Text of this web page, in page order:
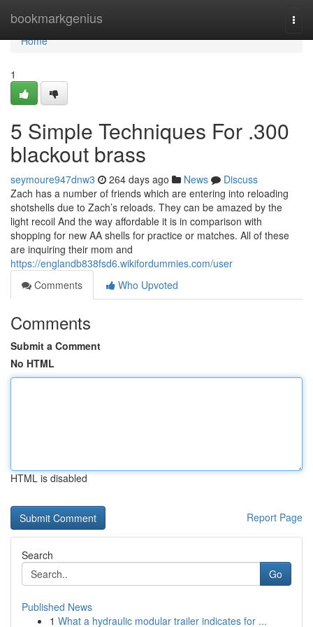
bookmarkgenius
Home
Home
1
5 Simple Techniques For .300
blackout brass
seymoure947dnw3 264 days ago News
Discuss
Zach has a number of friends which are entering into reloading
shotshells due to Zach’s reloads. They can be amazed by the
light recoil And the way affordable it is in comparison with
shopping for new AA shells for practice or matches. All of these
are inquiring their mom and
https://englandb838fsd6.wikifordummies.com/user
Comments
Who Upvoted
Comments
Submit a Comment
No HTML
HTML is disabled
Report Page
Search
Go
Published News
1 What a hydraulic modular trailer indicates for ...